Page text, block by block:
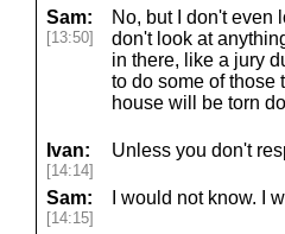
Sam:
[13:50]
No, but I don't even
don't look at
in there, like a jury
to do some of those
house will be torn
Ivan:
[14:14]
Unless you don't
Sam:
[14:15]
I would not know. I